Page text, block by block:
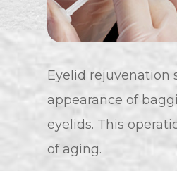
Eyelid rejuvenation
appearance of
eyelids. This
of aging.